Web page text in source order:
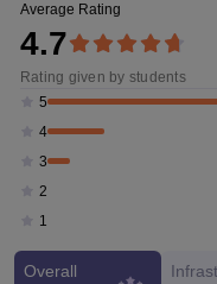
Average Rating
4.7
Rating given by students
5
4
3
2
1
Overall